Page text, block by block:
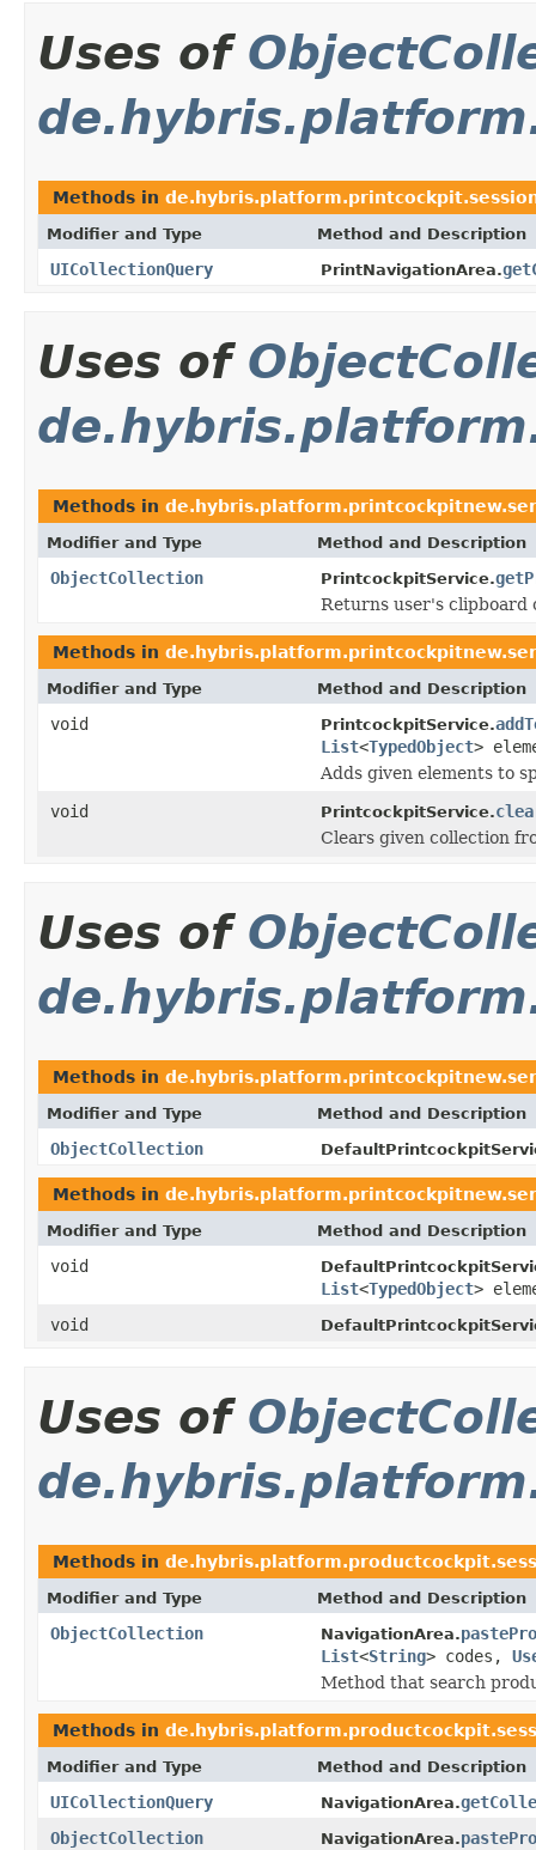
Uses of
Methods in
Modifier and Type Method and Description
UICollectionQuery PrintNavigationArea.
Uses of
Methods in
Modifier and Type Method and Description
ObjectCollection PrintcockpitService.
Returns user's clipboard
Methods in
Modifier and Type Method and Description
void PrintcockpitService.
List<TypedObject>
Adds given elements to
void
PrintcockpitService.
Clears given collection
Uses of
Methods in
Modifier and Type Method and Description
ObjectCollection
Methods in
Modifier and Type Method and Description
void
List<TypedObject>
void
Uses of
Methods in
Modifier and Type Method and Description
ObjectCollection NavigationArea.
List<String> codes,
Method that search
Methods in
Modifier and Type Method and Description
UICollectionQuery NavigationArea.
ObjectCollection
NavigationArea.